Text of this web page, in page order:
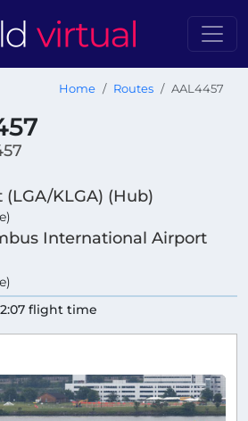
Home Routes AAL4457
KLGA) (Hub)
International Airport
2:07 flight time